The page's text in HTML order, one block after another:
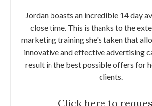
Jordan boasts an incredible 14 day
close time. This is thanks to the
marketing training she's taken that
innovative and effective advertising
result in the best possible offers for
clients.
Click here to